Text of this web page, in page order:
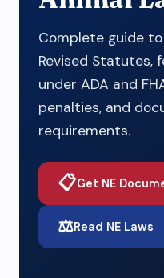
Complete guide
Revised Statutes,
under ADA and
penalties, and
requirements.
📋Get NE
⚖️Read NE Laws